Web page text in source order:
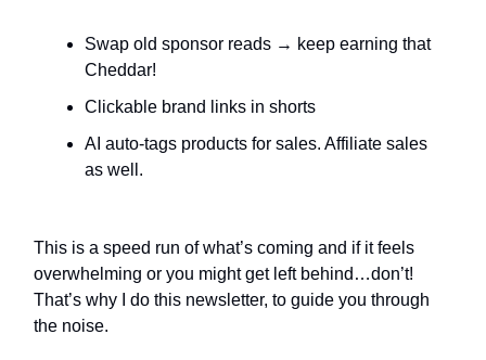
Swap old sponsor reads → keep earning that
Cheddar!
Clickable brand links in shorts
AI auto-tags products for sales. Affiliate sales
as well.
This is a speed run of what’s coming and if it feels
overwhelming or you might get left behind…don’t!
That’s why I do this newsletter, to guide you through
the noise.